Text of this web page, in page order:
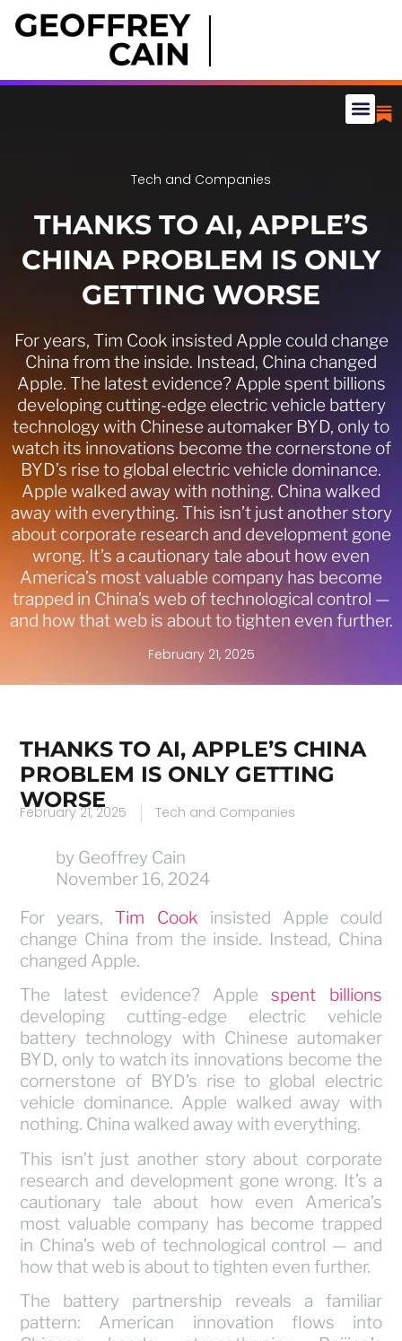
Tech and Companies
THANKS TO AI, APPLE’S
CHINA PROBLEM IS ONLY
GETTING WORSE
For years, Tim Cook insisted Apple could change
China from the inside. Instead, China changed
Apple. The latest evidence? Apple spent billions
developing cutting-edge electric vehicle battery
technology with Chinese automaker BYD, only to
watch its innovations become the cornerstone of
BYD’s rise to global electric vehicle dominance.
Apple walked away with nothing. China walked
away with everything. This isn’t just another story
about corporate research and development gone
wrong. It’s a cautionary tale about how even
America’s most valuable company has become
trapped in China’s web of technological control —
and how that web is about to tighten even further.
February 21, 2025
THANKS TO AI, APPLE’S CHINA
PROBLEM IS ONLY GETTING
WORSE
February 21, 2025 Tech and Companies
by Geoffrey Cain
November 16, 2024
For years, Tim Cook insisted Apple could
change China from the inside. Instead, China
changed Apple.
The latest evidence? Apple spent billions
developing cutting-edge electric vehicle
battery technology with Chinese automaker
BYD, only to watch its innovations become the
cornerstone of BYD’s rise to global electric
vehicle dominance. Apple walked away with
nothing. China walked away with everything.
This isn’t just another story about corporate
research and development gone wrong. It’s a
cautionary tale about how even America’s
most valuable company has become trapped
in China’s web of technological control — and
how that web is about to tighten even further.
The battery partnership reveals a familiar
pattern: American innovation flows into